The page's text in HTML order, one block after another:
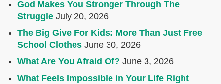
God Makes You Stronger Through The
Struggle July 20, 2026
The Big Give For Kids: More Than Just Free
School Clothes June 30, 2026
What Are You Afraid Of? June 3, 2026
What Feels Impossible in Your Life Right